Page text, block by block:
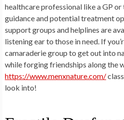
healthcare professional like a GP
guidance and potential treatment
support groups and helplines are
listening ear to those in need. If
camaraderie group to get out into
while forging friendships along the
https://www.menxnature.com/
look into!